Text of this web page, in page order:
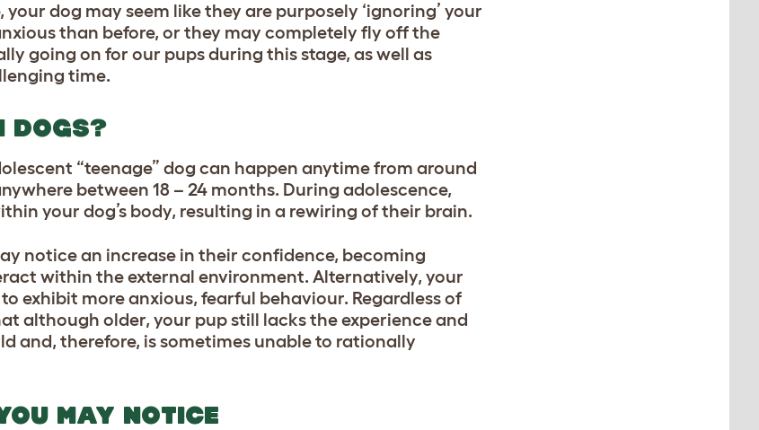
dog may seem like they are purposely ‘ignoring’ your
than before, or they may completely fly off the
going on for our pups during this stage, as well as
time.
DOGS?
“teenage” dog can happen anytime from around
between 18 – 24 months. During adolescence,
your dog’s body, resulting in a rewiring of their brain.
notice an increase in their confidence, becoming
within the external environment. Alternatively, your
exhibit more anxious, fearful behaviour. Regardless of
although older, your pup still lacks the experience and
and, therefore, is sometimes unable to rationally
MAY NOTICE